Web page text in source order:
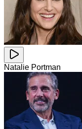
Natalie Portman